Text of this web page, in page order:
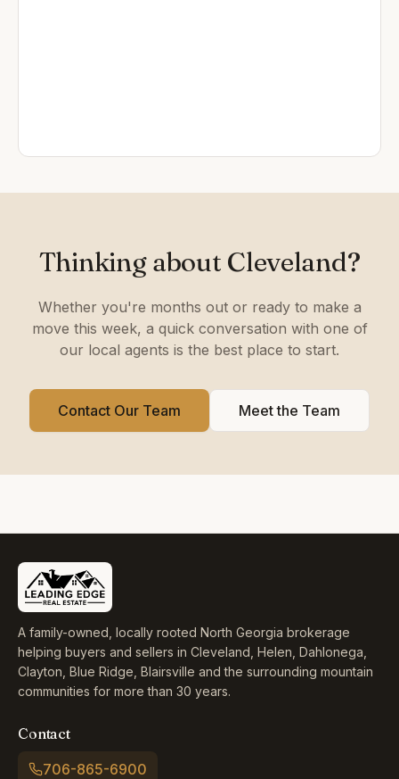
Thinking about Cleveland?
Whether you're months out or ready to make a
move this week, a quick conversation with one of
our local agents is the best place to start.
Contact Our Team Meet the Team
A family-owned, locally rooted North Georgia brokerage
helping buyers and sellers in Cleveland, Helen, Dahlonega,
Clayton, Blue Ridge, Blairsville and the surrounding mountain
communities for more than 30 years.
Contact
706-865-6900